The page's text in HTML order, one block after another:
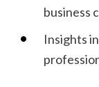
business
Insights